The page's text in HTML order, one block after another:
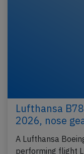
Lufthansa
2026, nose
A Lufthansa
performing flight